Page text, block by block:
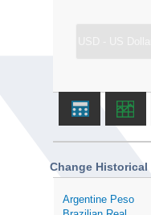
Change
Argentine Peso